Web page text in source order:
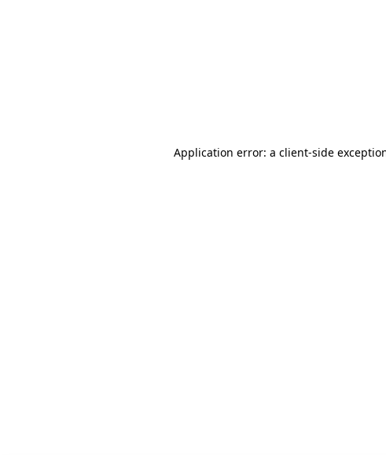
Application error: a client-side